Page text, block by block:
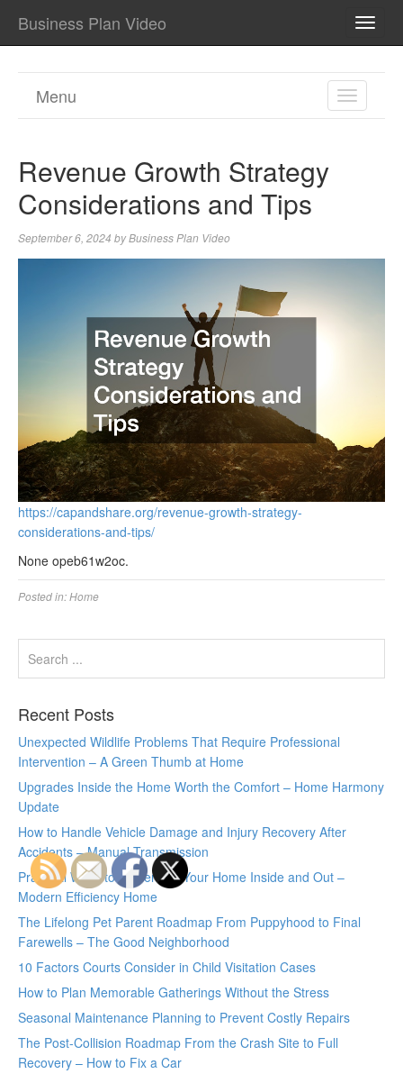
Business Plan Video
TOGGLE
Menu
Revenue Growth Strategy
Considerations and Tips
September 6, 2024 byBusiness Plan Video
https://capandshare.org/revenue-growth-strategy-
considerations-and-tips/
None opeb61w2oc.
Posted in:Home
Recent Posts
Unexpected Wildlife Problems That Require Professional
Intervention – A Green Thumb at Home
Upgrades Inside the Home Worth the Comfort – Home Harmony
Update
How to Handle Vehicle Damage and Injury Recovery After
Accidents – Manual Transmission
Practical Ways to Modernize Your Home Inside and Out –
Modern Efficiency Home
The Lifelong Pet Parent Roadmap From Puppyhood to Final
Farewells – The Good Neighborhood
10 Factors Courts Consider in Child Visitation Cases
How to Plan Memorable Gatherings Without the Stress
Seasonal Maintenance Planning to Prevent Costly Repairs
The Post-Collision Roadmap From the Crash Site to Full
Recovery – How to Fix a Car